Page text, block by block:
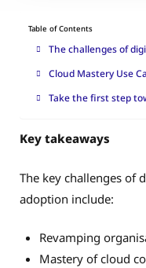
Table of Contents
The challenges of
Cloud Mastery Use
Take the first step
Key takeaways
The key challenges of
adoption include:
Revamping
Mastery of cloud